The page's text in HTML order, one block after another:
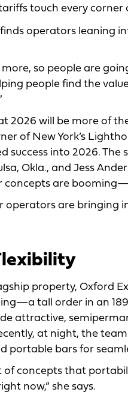
touch every
operators leaning
more, so people are
people find the
2026 will be more of
of New York’s
success into 2026.
Okla., and Jess
concepts are
operators are bringing
property, Oxford
tall order in an
attractive,
at night, the
portable bars for
of concepts that
now,” she says.